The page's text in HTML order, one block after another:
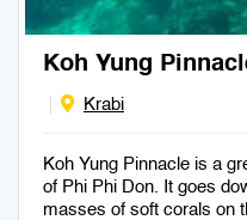
Koh Yung
Krabi
Koh Yung Pinnacle is a
of Phi Phi Don. It goes
masses of soft corals on